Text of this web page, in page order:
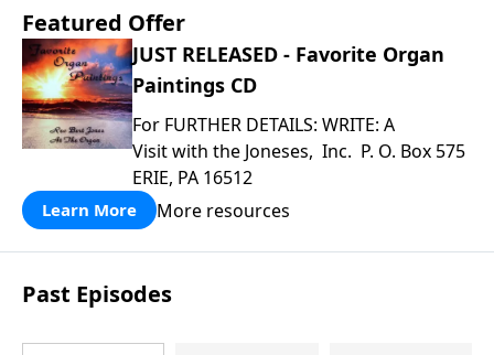
Featured Offer
JUST RELEASED - Favorite Organ
Paintings CD
For FURTHER DETAILS: WRITE: A
Visit with the Joneses, Inc. P. O. Box 575
ERIE, PA 16512
Learn More More resources
Past Episodes